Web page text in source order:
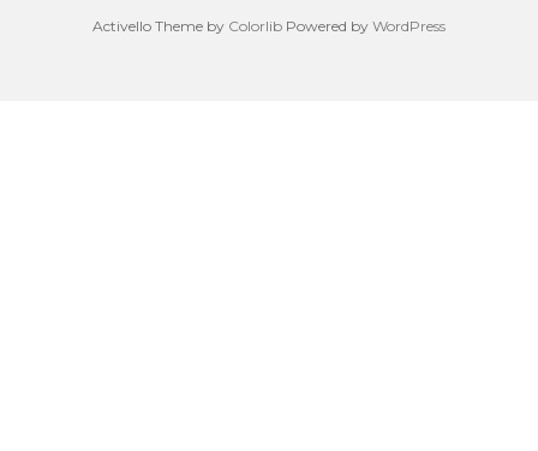
Activello Theme by Colorlib Powered by WordPress